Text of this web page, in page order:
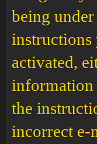
being
instructions
activated,
information
the
incorrect e-